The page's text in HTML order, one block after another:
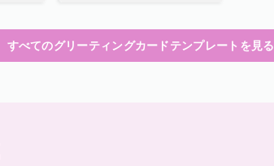
すべてのグリーティングカードテンプレートを見る